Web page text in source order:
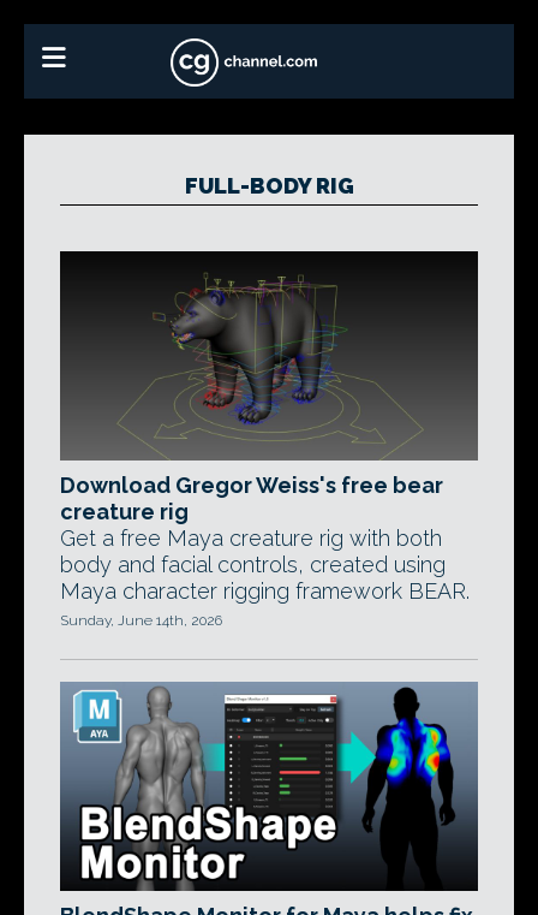
FULL-BODY RIG
Download Gregor Weiss's free bear
creature rig
Get a free Maya creature rig with both
body and facial controls, created using
Maya character rigging framework BEAR.
Sunday, June 14th, 2026